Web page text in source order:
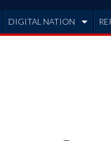
DIGITAL NATION